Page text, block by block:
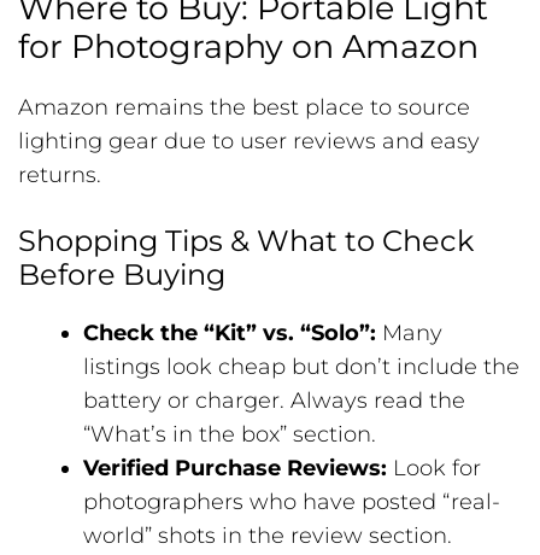
Where to Buy: Portable Light
for Photography on Amazon
Amazon remains the best place to source
lighting gear due to user reviews and easy
returns.
Shopping Tips & What to Check
Before Buying
Check the “Kit” vs. “Solo”: Many
listings look cheap but don’t include the
battery or charger. Always read the
“What’s in the box” section.
Verified Purchase Reviews: Look for
photographers who have posted “real-
world” shots in the review section.